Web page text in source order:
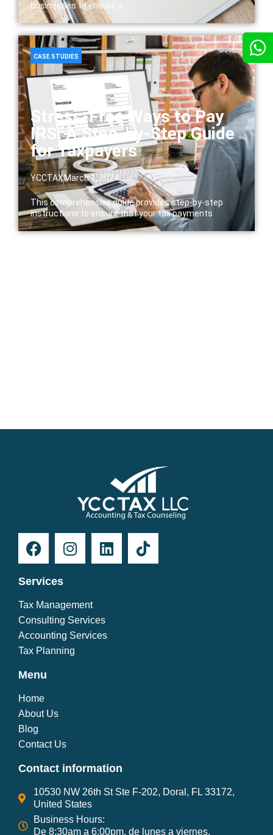
businesses to ensure a
CASE STUDIES
Stress-Free Ways to Pay
IRS: A Step-by-Step Guide
for Taxpayers
YCCTAXMarch 1, 2024
This comprehensive guide provides step-by-step
instructions to ensure that your tax payments
Services
Tax Management
Consulting Services
Accounting Services
Tax Planning
Menu
Home
About Us
Blog
Contact Us
Contact information
10530 NW 26th St Ste F-202, Doral, FL 33172,
United States
Business Hours:
De 8:30am a 6:00pm, de lunes a viernes.